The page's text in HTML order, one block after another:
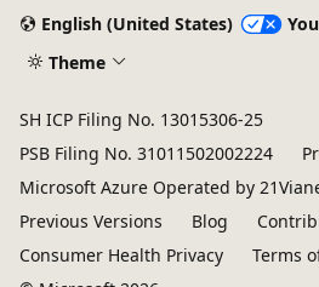
English (United States)
Theme
SH ICP Filing No. 13015306-25
PSB Filing No. 31011502002224
Microsoft Azure Operated by
Previous Versions
Blog
Consumer Health Privacy
Terms